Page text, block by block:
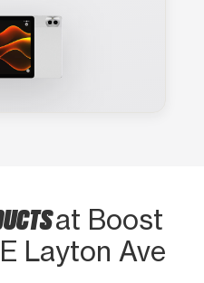
at Boost
Layton Ave